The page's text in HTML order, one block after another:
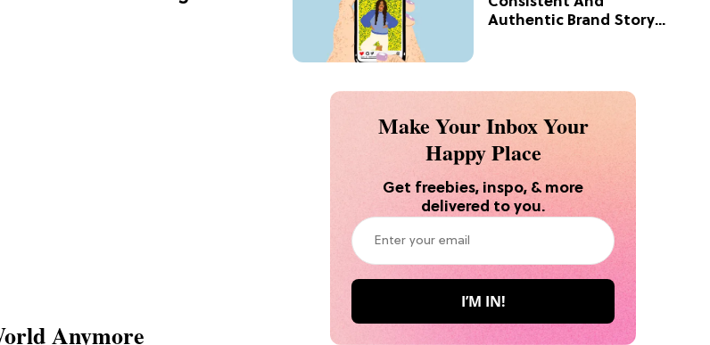
Anymore
Authentic Brand Story
Make Your Inbox Your
Happy Place
Get freebies, inspo, & more
delivered to you.